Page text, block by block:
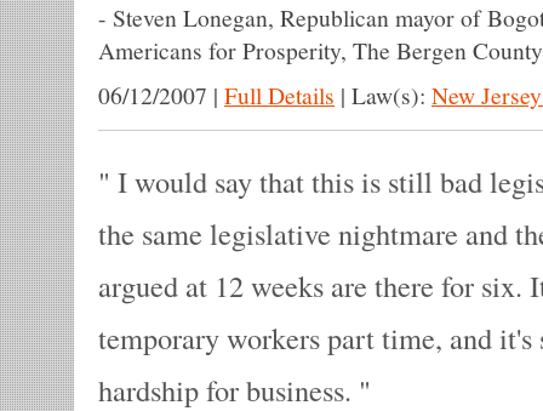
- Steven Lonegan, Republican mayor of
Americans for Prosperity, The Bergen
06/12/2007 | Full Details | Law(s): New
I would say that this is still bad
the same legislative nightmare and
argued at 12 weeks are there for six.
temporary workers part time, and
hardship for business.